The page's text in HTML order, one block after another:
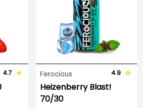
4.7 Ferocious 4.9
Heizenberry Blast!
70/30